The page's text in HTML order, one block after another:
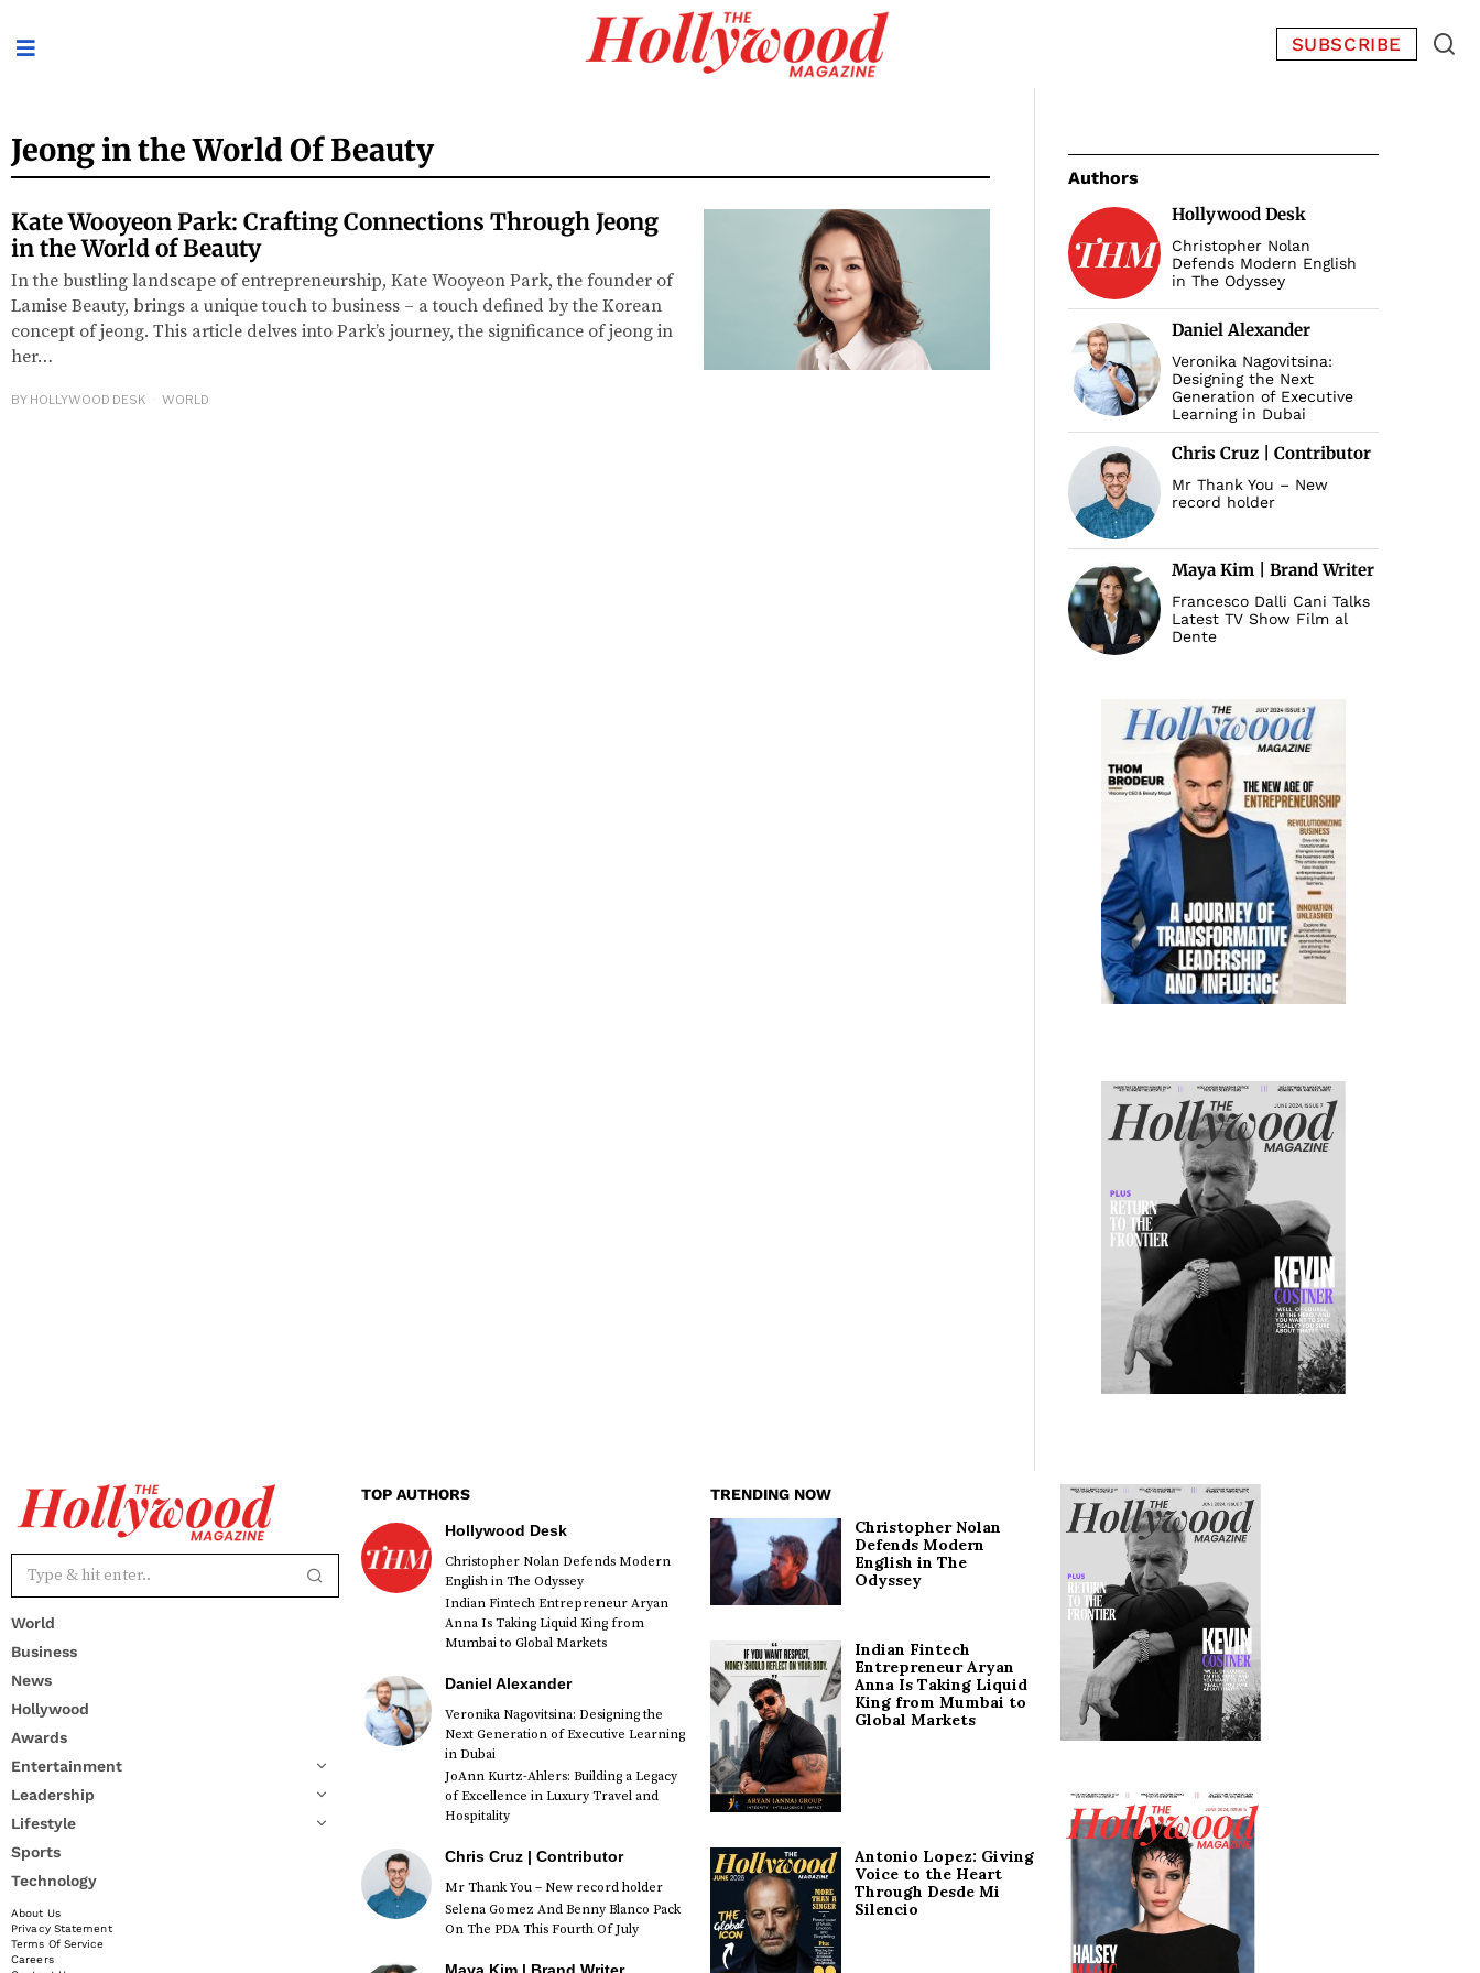
SUBSCRIBE
Jeong in the World Of Beauty
Kate Wooyeon Park: Crafting Connections Through Jeong
in the World of Beauty
In the bustling landscape of entrepreneurship, Kate Wooyeon Park, the founder of
Lamise Beauty, brings a unique touch to business – a touch defined by the Korean
concept of jeong. This article delves into Park’s journey, the significance of jeong in
her…
BY HOLLYWOOD DESK WORLD
Authors
Hollywood Desk
Christopher Nolan
Defends Modern English
in The Odyssey
Daniel Alexander
Veronika Nagovitsina:
Designing the Next
Generation of Executive
Learning in Dubai
Chris Cruz | Contributor
Mr Thank You – New
record holder
Maya Kim | Brand Writer
Francesco Dalli Cani Talks
Latest TV Show Film al
Dente
World
Business
News
Hollywood
Awards
Entertainment
Leadership
Lifestyle
Sports
Technology
About Us
Privacy Statement
Terms Of Service
Careers
TOP AUTHORS
Hollywood Desk
Christopher Nolan Defends Modern
English in The Odyssey
Indian Fintech Entrepreneur Aryan
Anna Is Taking Liquid King from
Mumbai to Global Markets
Daniel Alexander
Veronika Nagovitsina: Designing the
Next Generation of Executive Learning
in Dubai
JoAnn Kurtz-Ahlers: Building a Legacy
of Excellence in Luxury Travel and
Hospitality
Chris Cruz | Contributor
Mr Thank You – New record holder
Selena Gomez And Benny Blanco Pack
On The PDA This Fourth Of July
TRENDING NOW
Christopher Nolan
Defends Modern
English in The
Odyssey
Indian Fintech
Entrepreneur Aryan
Anna Is Taking Liquid
King from Mumbai to
Global Markets
Antonio Lopez: Giving
Voice to the Heart
Through Desde Mi
Silencio